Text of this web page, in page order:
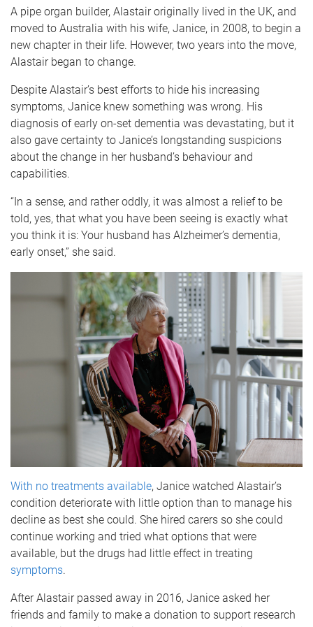
A pipe organ builder, Alastair originally lived in the UK, and
moved to Australia with his wife, Janice, in 2008, to begin a
new chapter in their life. However, two years into the move,
Alastair began to change.
Despite Alastair’s best efforts to hide his increasing
symptoms, Janice knew something was wrong. His
diagnosis of early on-set dementia was devastating, but it
also gave certainty to Janice’s longstanding suspicions
about the change in her husband’s behaviour and
capabilities.
“In a sense, and rather oddly, it was almost a relief to be
told, yes, that what you have been seeing is exactly what
you think it is: Your husband has Alzheimer’s dementia,
early onset,” she said.
With no treatments available, Janice watched Alastair’s
condition deteriorate with little option than to manage his
decline as best she could. She hired carers so she could
continue working and tried what options that were
available, but the drugs had little effect in treating
symptoms.
After Alastair passed away in 2016, Janice asked her
friends and family to make a donation to support research